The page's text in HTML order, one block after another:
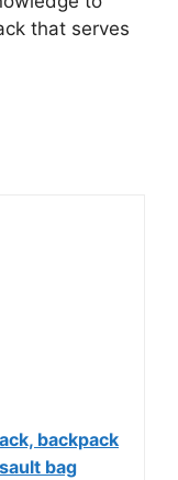
that serves
backpack
bag